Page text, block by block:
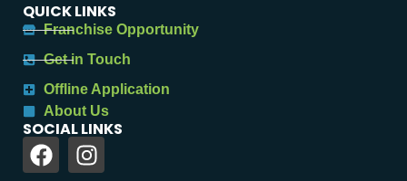
QUICK LINKS
Franchise Opportunity
Get in Touch
Offline Application
About Us
SOCIAL LINKS